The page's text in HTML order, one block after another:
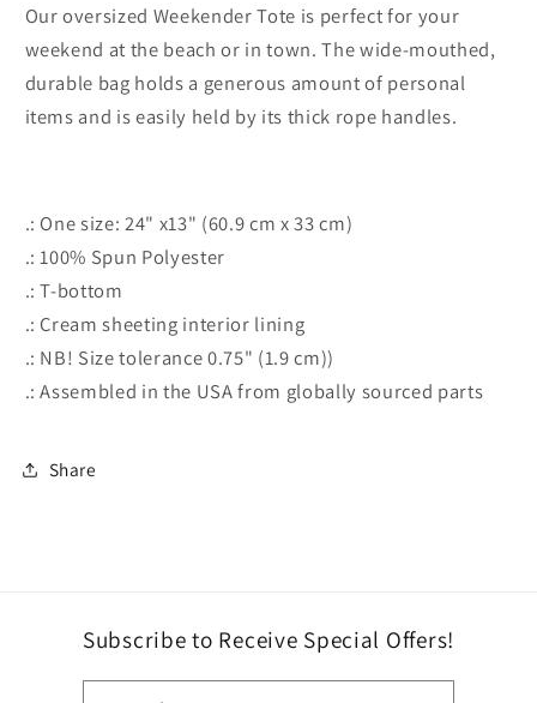
Our oversized Weekender Tote is perfect for your
weekend at the beach or in town. The wide-mouthed,
durable bag holds a generous amount of personal
items and is easily held by its thick rope handles.
.: One size: 24" x13" (60.9 cm x 33 cm)
.: 100% Spun Polyester
.: T-bottom
.: Cream sheeting interior lining
.: NB! Size tolerance 0.75" (1.9 cm))
.: Assembled in the USA from globally sourced parts
Share
Subscribe to Receive Special Offers!